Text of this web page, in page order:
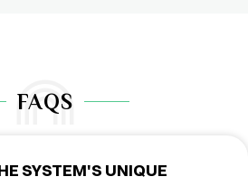
FAQS
SYSTEM'S UNIQUE